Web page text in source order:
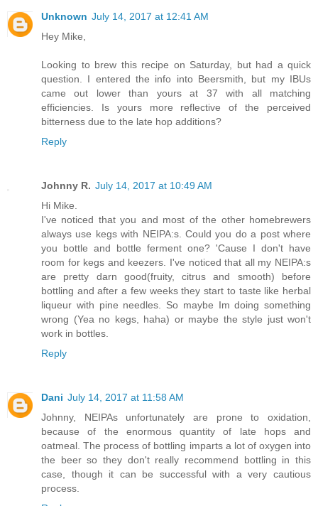
Unknown July 14, 2017 at 12:41 AM
Hey Mike,
Looking to brew this recipe on Saturday, but had a quick
question. I entered the info into Beersmith, but my IBUs
came out lower than yours at 37 with all matching
efficiencies. Is yours more reflective of the perceived
bitterness due to the late hop additions?
Reply
Johnny R. July 14, 2017 at 10:49 AM
Hi Mike.
I've noticed that you and most of the other homebrewers
always use kegs with NEIPA:s. Could you do a post where
you bottle and bottle ferment one? 'Cause I don't have
room for kegs and keezers. I've noticed that all my NEIPA:s
are pretty darn good(fruity, citrus and smooth) before
bottling and after a few weeks they start to taste like herbal
liqueur with pine needles. So maybe Im doing something
wrong (Yea no kegs, haha) or maybe the style just won't
work in bottles.
Reply
Dani July 14, 2017 at 11:58 AM
Johnny, NEIPAs unfortunately are prone to oxidation,
because of the enormous quantity of late hops and
oatmeal. The process of bottling imparts a lot of oxygen into
the beer so they don't really recommend bottling in this
case, though it can be successful with a very cautious
process.